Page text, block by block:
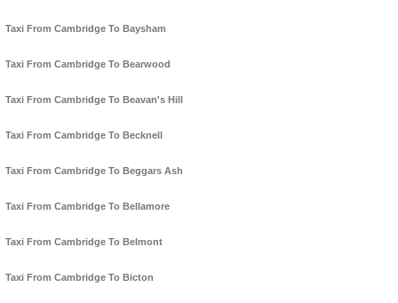
Taxi From Cambridge To Baysham
Taxi From Cambridge To Bearwood
Taxi From Cambridge To Beavan's Hill
Taxi From Cambridge To Becknell
Taxi From Cambridge To Beggars Ash
Taxi From Cambridge To Bellamore
Taxi From Cambridge To Belmont
Taxi From Cambridge To Bicton